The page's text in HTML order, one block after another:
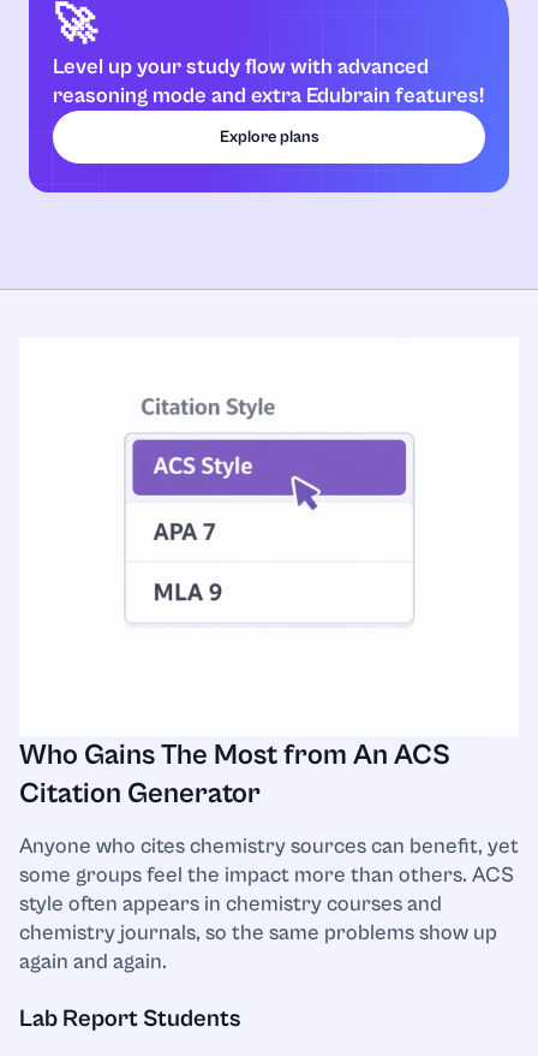
🚀
Level up your study flow with advanced
reasoning mode and extra Edubrain features!
Explore plans
Who Gains The Most from An ACS
Citation Generator
Anyone who cites chemistry sources can benefit, yet
some groups feel the impact more than others. ACS
style often appears in chemistry courses and
chemistry journals, so the same problems show up
again and again.
Lab Report Students